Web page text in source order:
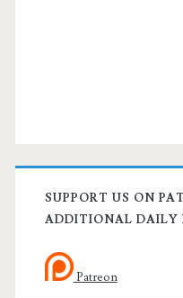
SUPPORT US ON
ADDITIONAL DAILY
Patreon